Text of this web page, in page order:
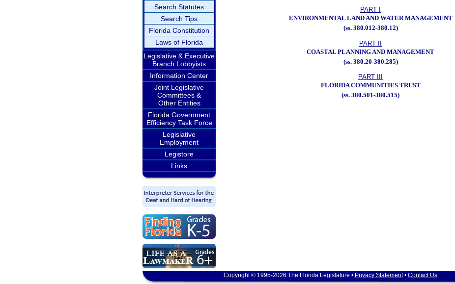
Search Statutes
Search Tips
Florida Constitution
Laws of Florida
Legislative & Executive
Branch Lobbyists
Information Center
Joint Legislative
Committees &
Other Entities
Florida Government
Efficiency Task Force
Legislative
Employment
Legistore
Links
PART I
ENVIRONMENTAL LAND AND WATER MANAGEMENT
(ss. 380.012-380.12)
PART II
COASTAL PLANNING AND MANAGEMENT
(ss. 380.20-380.285)
PART III
FLORIDA COMMUNITIES TRUST
(ss. 380.501-380.515)
Copyright © 1995-2026 The Florida Legislature • Privacy Statement• Contact Us